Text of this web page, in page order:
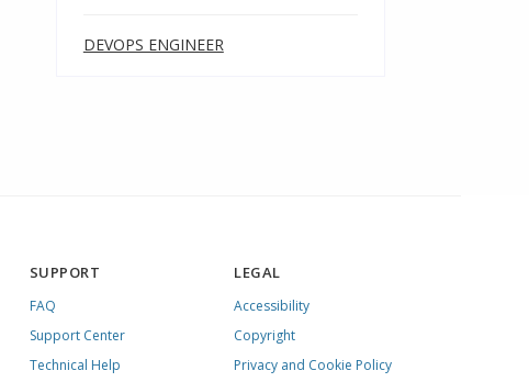
DEVOPS ENGINEER
SUPPORT
FAQ
Support Center
Technical Help
LEGAL
Accessibility
Copyright
Privacy and Cookie Policy